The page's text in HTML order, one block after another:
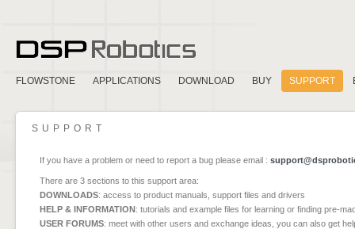
FLOWSTONE APPLICATIONS DOWNLOAD BUY SUPPORT
SUPPORT
If you have a problem or need to report a bug please email :
There are 3 sections to this support area:
DOWNLOADS: access to product manuals, support files and drivers
HELP & INFORMATION: tutorials and example files for learning or finding pre-
USER FORUMS: meet with other users and exchange ideas, you can also get